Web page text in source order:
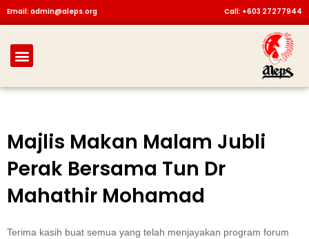
Skip
to
content
Email: admin@aleps.org Call: +603 27277944
Menu
Majlis Makan Malam Jubli
Perak Bersama Tun Dr
Mahathir Mohamad
Terima kasih buat semua yang telah menjayakan program forum